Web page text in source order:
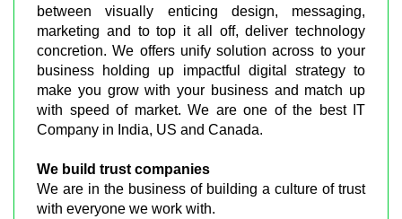
between visually enticing design, messaging,
marketing and to top it all off, deliver technology
concretion. We offers unify solution across to your
business holding up impactful digital strategy to
make you grow with your business and match up
with speed of market. We are one of the best IT
Company in India, US and Canada.
We build trust companies
We are in the business of building a culture of trust
with everyone we work with.